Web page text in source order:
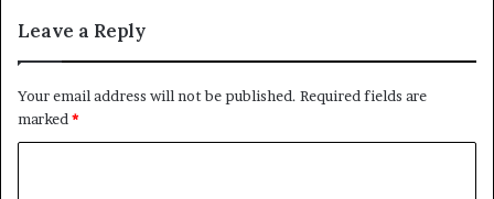
Leave a Reply
Your email address will not be published. Required fields are
marked*